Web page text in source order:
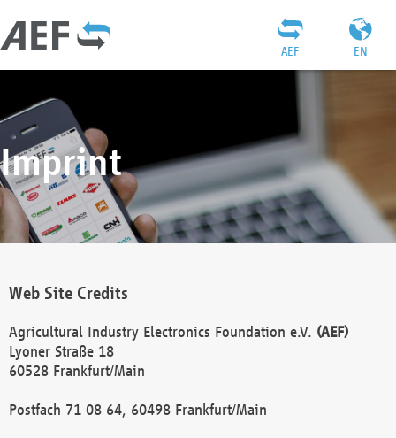
EN
AEF
Imprint
Web Site Credits
Agricultural Industry Electronics Foundation e.V. (AEF)
Lyoner Straße 18
60528 Frankfurt/Main
Postfach 71 08 64, 60498 Frankfurt/Main